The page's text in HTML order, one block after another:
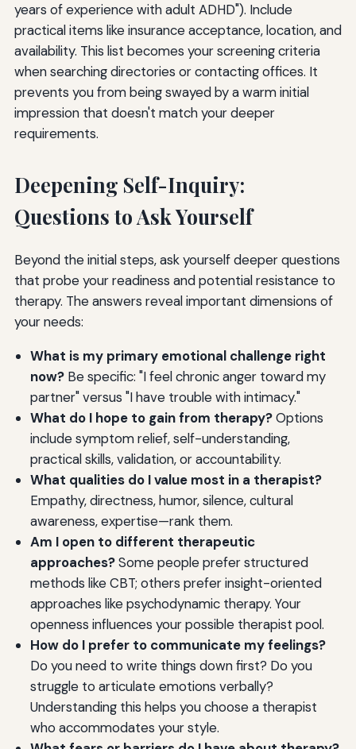
years of experience with adult ADHD"). Include
practical items like insurance acceptance, location, and
availability. This list becomes your screening criteria
when searching directories or contacting offices. It
prevents you from being swayed by a warm initial
impression that doesn't match your deeper
requirements.
Deepening Self-Inquiry:
Questions to Ask Yourself
Beyond the initial steps, ask yourself deeper questions
that probe your readiness and potential resistance to
therapy. The answers reveal important dimensions of
your needs:
What is my primary emotional challenge right
now?Be specific: "I feel chronic anger toward my
partner" versus "I have trouble with intimacy."
What do I hope to gain from therapy?Options
include symptom relief, self-understanding,
practical skills, validation, or accountability.
What qualities do I value most in a therapist?
Empathy, directness, humor, silence, cultural
awareness, expertise—rank them.
Am I open to different therapeutic
approaches?Some people prefer structured
methods like CBT; others prefer insight-oriented
approaches like psychodynamic therapy. Your
openness influences your possible therapist pool.
How do I prefer to communicate my feelings?
Do you need to write things down first? Do you
struggle to articulate emotions verbally?
Understanding this helps you choose a therapist
who accommodates your style.